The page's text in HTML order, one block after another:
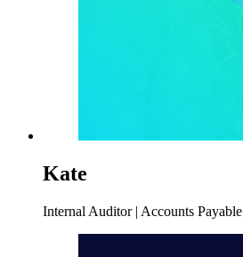
Kate
Internal Auditor | Accounts Payable